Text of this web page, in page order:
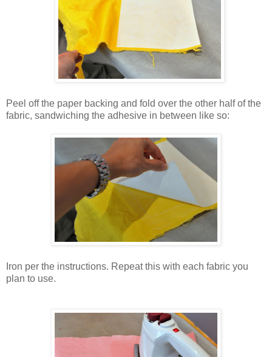
Peel off the paper backing and fold over the other half of the
fabric, sandwiching the adhesive in between like so:
Iron per the instructions. Repeat this with each fabric you
plan to use.